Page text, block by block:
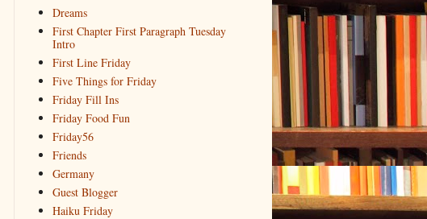
Dreams
First Chapter First Paragraph Tuesday
Intro
First Line Friday
Five Things for Friday
Friday Fill Ins
Friday Food Fun
Friday56
Friends
Germany
Guest Blogger
Haiku Friday